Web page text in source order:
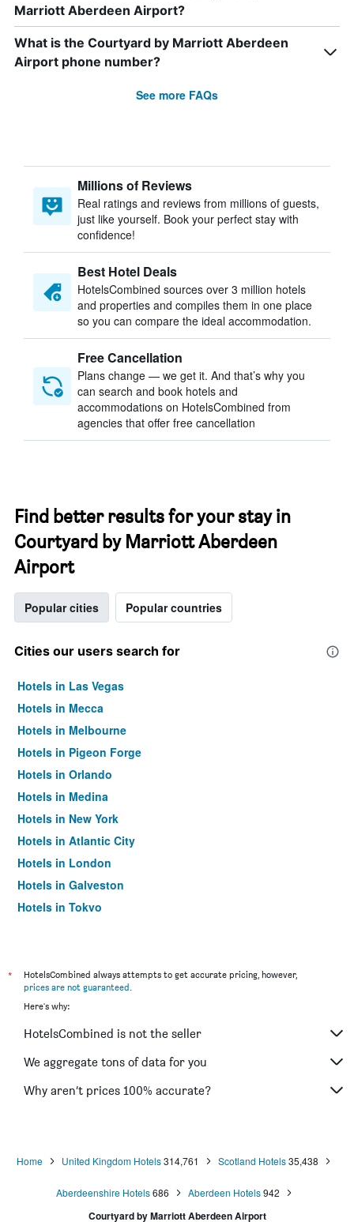
Marriott Aberdeen Airport?
What is the Courtyard by Marriott Aberdeen
Airport phone number?
See more FAQs
Millions of Reviews
Real ratings and reviews from millions of guests,
just like yourself. Book your perfect stay with
confidence!
Best Hotel Deals
HotelsCombined sources over 3 million hotels
and properties and compiles them in one place
so you can compare the ideal accommodation.
Free Cancellation
Plans change — we get it. And that’s why you
can search and book hotels and
accommodations on HotelsCombined from
agencies that offer free cancellation
Find better results for your stay in
Courtyard by Marriott Aberdeen
Airport
Popular cities Popular countries
Cities our users search for
Hotels in Las Vegas
Hotels in Mecca
Hotels in Melbourne
Hotels in Pigeon Forge
Hotels in Orlando
Hotels in Medina
Hotels in New York
Hotels in Atlantic City
Hotels in London
Hotels in Galveston
Hotels in Tokyo
*
HotelsCombined always attempts to get accurate pricing, however,
prices are not guaranteed.
Here's why:
HotelsCombined is not the seller
We aggregate tons of data for you
Why aren’t prices 100% accurate?
Home United Kingdom Hotels314,761 Scotland Hotels35,438
Aberdeenshire Hotels 686 Aberdeen Hotels 942
Courtyard by Marriott Aberdeen Airport